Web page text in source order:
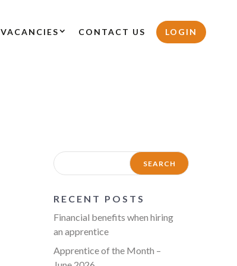
VACANCIES CONTACT US LOGIN
RECENT POSTS
Financial benefits when hiring
an apprentice
Apprentice of the Month –